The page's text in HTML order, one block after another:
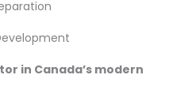
in Canada’s modern